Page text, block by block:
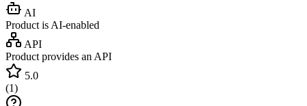
AI
Product is AI-enabled
API
Product provides an API
5.0
(1)